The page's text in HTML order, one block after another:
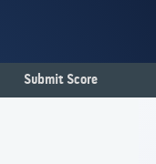
Submit Score